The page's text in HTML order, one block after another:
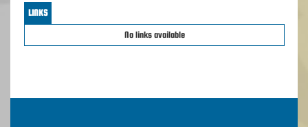
LINKS
No links available